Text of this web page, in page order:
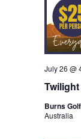
July 26 @
Burns
Australia